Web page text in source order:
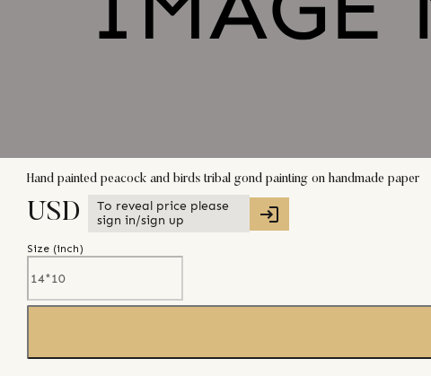
Hand painted peacock and birds tribal gond painting on handmade paper
USD
To reveal price please
sign in/sign up
Size (inch)